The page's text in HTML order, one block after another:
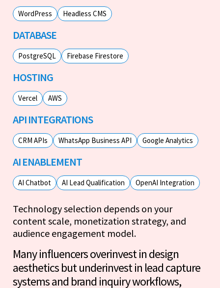
WordPress Headless CMS
DATABASE
PostgreSQL Firebase Firestore
HOSTING
Vercel AWS
API INTEGRATIONS
CRM APIs WhatsApp Business API Google Analytics
AI ENABLEMENT
AI Chatbot AI Lead Qualification OpenAI Integration
Technology selection depends on your
content scale, monetization strategy, and
audience engagement model.
Many influencers overinvest in design
aesthetics but underinvest in lead capture
systems and brand inquiry workflows,